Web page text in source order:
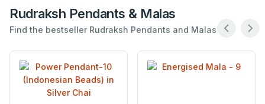
Rudraksh Pendants & Malas
Find the bestseller Rudraksh Pendants and Malas .